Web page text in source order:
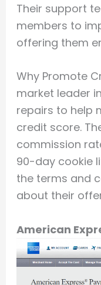
Their support
members to
offering them
Why Promote
market leader
repairs to help
credit score.
commission
90-day cookie
the terms and
about their
American